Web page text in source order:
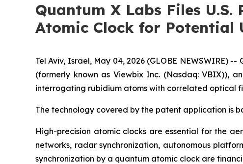
Quantum X Labs Files
Atomic Clock for Potential
Tel Aviv, Israel, May 04, 2026 (GLOBE NEWSWIRE)
(formerly known as Viewbix Inc. (Nasdaq: VBIX)),
interrogating rubidium atoms with correlated optical
The technology covered by the patent application is
High-precision atomic clocks are essential for the
networks, radar synchronization, autonomous
synchronization by a quantum atomic clock are